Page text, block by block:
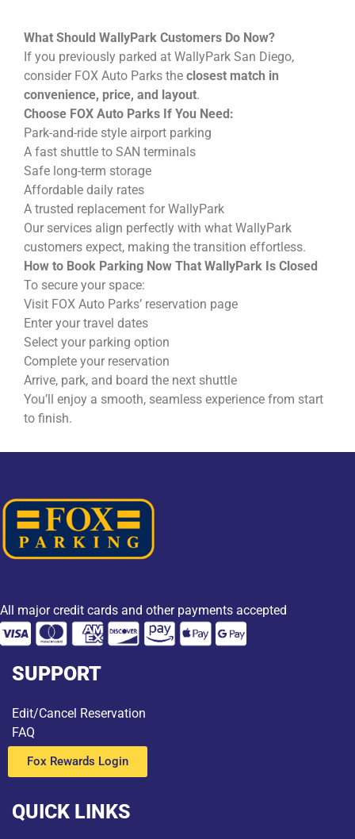
What Should WallyPark Customers Do Now?
If you previously parked at WallyPark San Diego,
consider FOX Auto Parks the closest match in
convenience, price, and layout.
Choose FOX Auto Parks If You Need:
Park-and-ride style airport parking
A fast shuttle to SAN terminals
Safe long-term storage
Affordable daily rates
A trusted replacement for WallyPark
Our services align perfectly with what WallyPark
customers expect, making the transition effortless.
How to Book Parking Now That WallyPark Is Closed
To secure your space:
Visit FOX Auto Parks’ reservation page
Enter your travel dates
Select your parking option
Complete your reservation
Arrive, park, and board the next shuttle
You’ll enjoy a smooth, seamless experience from start
to finish.
All major credit cards and other payments accepted
SUPPORT
Edit/Cancel Reservation
FAQ
Fox Rewards Login
QUICK LINKS